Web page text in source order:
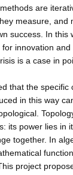
are
measure, and
success. In this
innovation
is a case in
that the specific
in this way
its power lies in
together. In
project